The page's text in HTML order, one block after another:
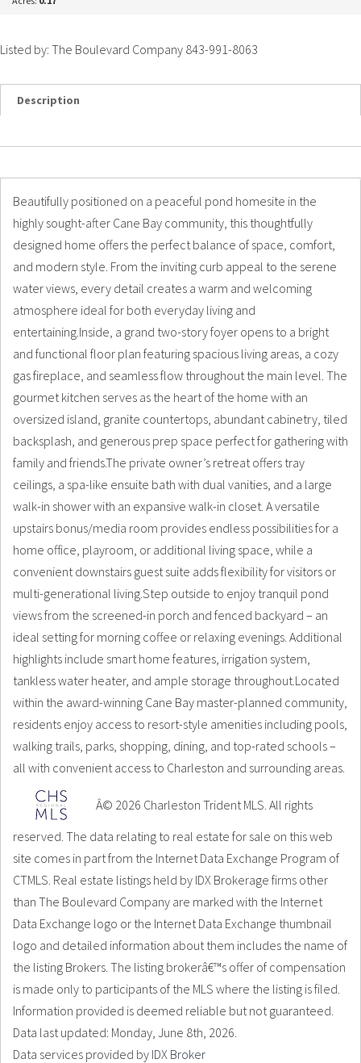
Listed by: The Boulevard Company 843-991-8063
Description
Beautifully positioned on a peaceful pond homesite in the
highly sought-after Cane Bay community, this thoughtfully
designed home offers the perfect balance of space, comfort,
and modern style. From the inviting curb appeal to the serene
water views, every detail creates a warm and welcoming
atmosphere ideal for both everyday living and
entertaining.Inside, a grand two-story foyer opens to a bright
and functional floor plan featuring spacious living areas, a cozy
gas fireplace, and seamless flow throughout the main level. The
gourmet kitchen serves as the heart of the home with an
oversized island, granite countertops, abundant cabinetry, tiled
backsplash, and generous prep space perfect for gathering with
family and friends.The private owner’s retreat offers tray
ceilings, a spa-like ensuite bath with dual vanities, and a large
walk-in shower with an expansive walk-in closet. A versatile
upstairs bonus/media room provides endless possibilities for a
home office, playroom, or additional living space, while a
convenient downstairs guest suite adds flexibility for visitors or
multi-generational living.Step outside to enjoy tranquil pond
views from the screened-in porch and fenced backyard – an
ideal setting for morning coffee or relaxing evenings. Additional
highlights include smart home features, irrigation system,
tankless water heater, and ample storage throughout.Located
within the award-winning Cane Bay master-planned community,
residents enjoy access to resort-style amenities including pools,
walking trails, parks, shopping, dining, and top-rated schools –
all with convenient access to Charleston and surrounding areas.
Â© 2026 Charleston Trident MLS. All rights
reserved. The data relating to real estate for sale on this web
site comes in part from the Internet Data Exchange Program of
CTMLS. Real estate listings held by IDX Brokerage firms other
than The Boulevard Company are marked with the Internet
Data Exchange logo or the Internet Data Exchange thumbnail
logo and detailed information about them includes the name of
the listing Brokers. The listing brokerâ€™s offer of compensation
is made only to participants of the MLS where the listing is filed.
Information provided is deemed reliable but not guaranteed.
Data last updated: Monday, June 8th, 2026.
Data services provided by IDX Broker